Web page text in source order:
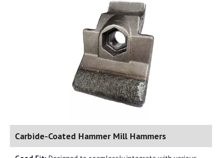
Carbide-Coated Hammer Mill Hammers